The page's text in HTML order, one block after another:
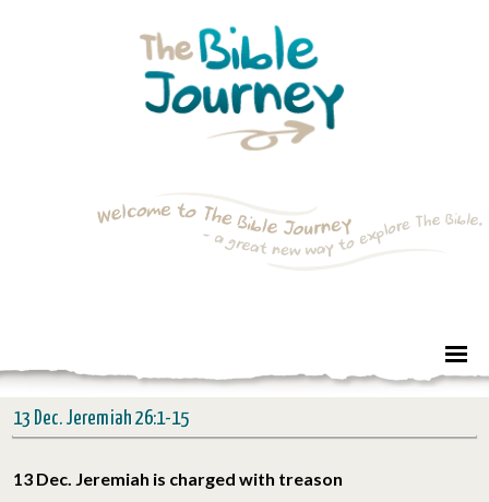
13 Dec. Jeremiah 26:1-15
13 Dec. Jeremiah is charged with treason